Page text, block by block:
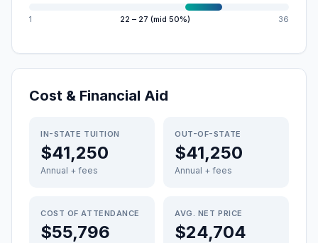
1 22 – 27 (mid 50%) 36
Cost & Financial Aid
IN-STATE TUITION
$41,250
Annual + fees
OUT-OF-STATE
$41,250
Annual + fees
COST OF ATTENDANCE
$55,796
AVG. NET PRICE
$24,704